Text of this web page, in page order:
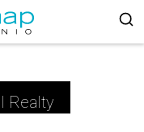
Realty